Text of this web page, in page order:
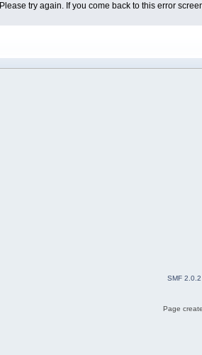
Please try again. If you come back to this error
SMF 2.0.2
Page